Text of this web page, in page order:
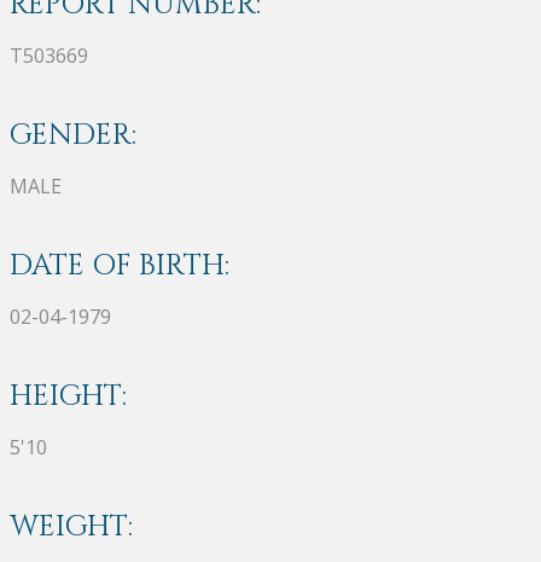
T503669
GENDER:
MALE
DATE OF BIRTH:
02-04-1979
HEIGHT:
5'10
WEIGHT: